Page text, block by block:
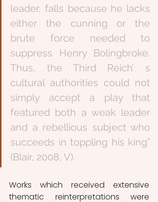
leader, falls because he lacks
either the cunning or the
brute force needed to
suppress Henry Bolingbroke.
Thus, the Third Reich’ s
cultural authorities could not
simply accept a play that
featured both a weak leader
and a rebellious subject who
succeeds in toppling his king”
(Blair, 2008, V).
Works which received extensive